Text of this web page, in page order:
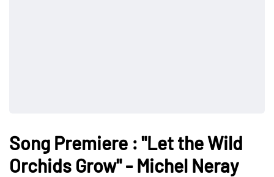
Song Premiere : "Let the Wild
Orchids Grow" - Michel Neray